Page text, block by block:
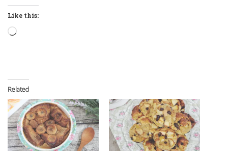
Like this:
Loading…
Related